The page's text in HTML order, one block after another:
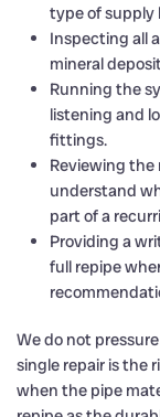
type of supply
Inspecting all
mineral
Running the
listening and
fittings.
Reviewing
understand
part of a
Providing a
full repipe
We do not
single repair is the
when the pipe